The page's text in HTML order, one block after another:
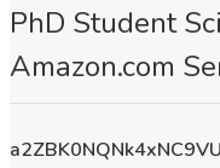
PhD Student
Amazon.com